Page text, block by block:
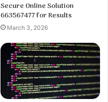
Secure Online Solution
663567477 for Results
March 3, 2026